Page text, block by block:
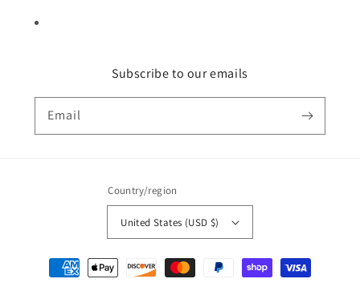
Subscribe to our emails
Email
Country/region
United States (USD $)
Payment
methods